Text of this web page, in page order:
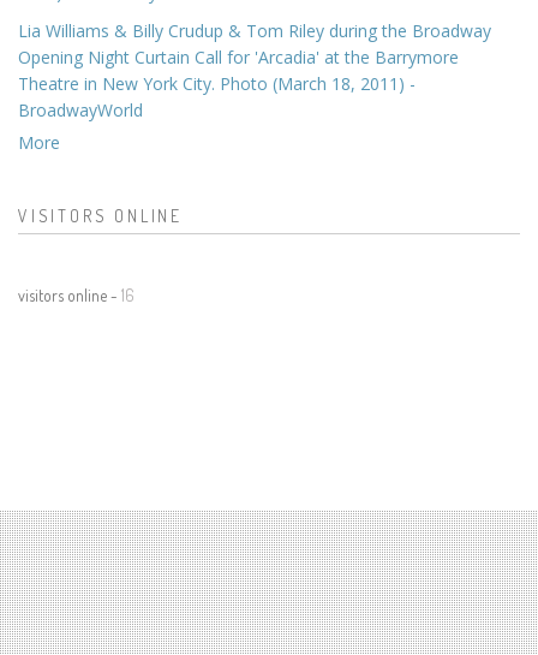
Lia Williams & Billy Crudup & Tom Riley during the Broadway
Opening Night Curtain Call for 'Arcadia' at the Barrymore
Theatre in New York City. Photo (March 18, 2011) -
BroadwayWorld
More
VISITORS ONLINE
visitors online - 16